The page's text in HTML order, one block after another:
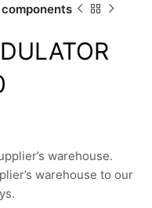
warehouse.
warehouse to our